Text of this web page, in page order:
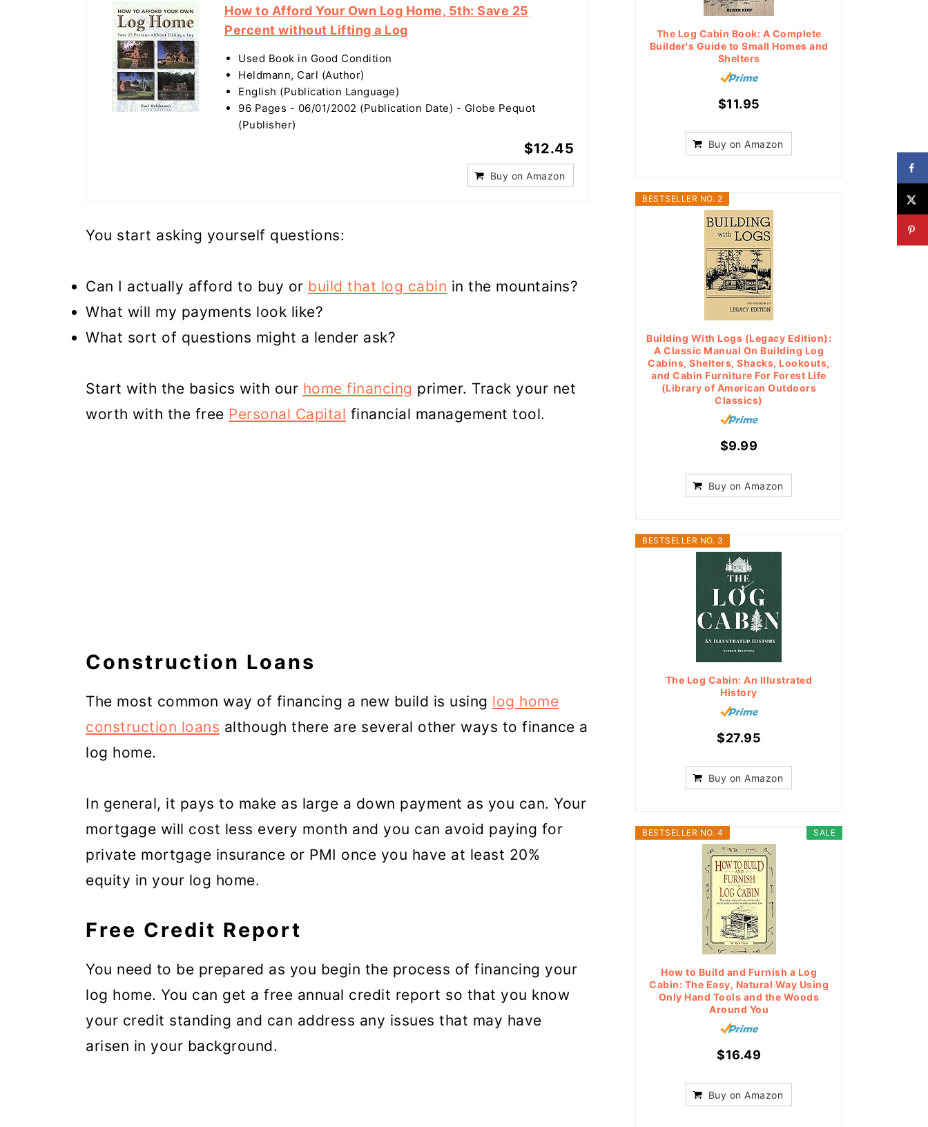
How to Afford Your Own Log Home, 5th: Save 25
Percent without Lifting a Log
Used Book in Good Condition
Heldmann, Carl (Author)
English (Publication Language)
96 Pages - 06/01/2002 (Publication Date) - Globe Pequot
(Publisher)
$12.45
Buy on Amazon
You start asking yourself questions:
Can I actually afford to buy or build that log cabin in the mountains?
What will my payments look like?
What sort of questions might a lender ask?
Start with the basics with our home financing primer. Track your net
worth with the free Personal Capital financial management tool.
Construction Loans
The most common way of financing a new build is using log home
construction loans although there are several other ways to finance a
log home.
In general, it pays to make as large a down payment as you can. Your
mortgage will cost less every month and you can avoid paying for
private mortgage insurance or PMI once you have at least 20%
equity in your log home.
Free Credit Report
You need to be prepared as you begin the process of financing your
log home. You can get a free annual credit report so that you know
your credit standing and can address any issues that may have
arisen in your background.
The Log Cabin Book: A Complete
Builder's Guide to Small Homes and
Shelters
$11.95
Buy on Amazon
BESTSELLER NO. 2
Building With Logs (Legacy Edition):
A Classic Manual On Building Log
Cabins, Shelters, Shacks, Lookouts,
and Cabin Furniture For Forest Life
(Library of American Outdoors
Classics)
$9.99
Buy on Amazon
BESTSELLER NO. 3
The Log Cabin: An Illustrated
History
$27.95
Buy on Amazon
SALE
BESTSELLER NO. 4
How to Build and Furnish a Log
Cabin: The Easy, Natural Way Using
Only Hand Tools and the Woods
Around You
$16.49
Buy on Amazon